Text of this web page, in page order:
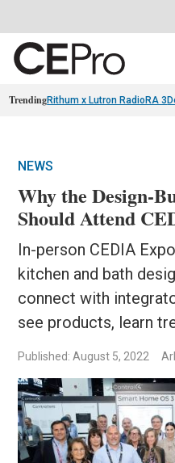
TrendingRithum x Lutron RadioRA 3
NEWS
Why the Design-
Should Attend
In-person CEDIA
kitchen and bath
connect with
see products, learn
Published: August 5, 2022